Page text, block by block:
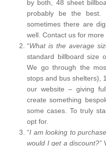
by both, 48 sheet
probably be the best.
sometimes there are
well. Contact us for more
“What is the average
standard billboard size
We go through the
stops and bus shelters),
our website – giving
create something
some cases. To truly
opt for.
“I am looking to
would I get a discount?”